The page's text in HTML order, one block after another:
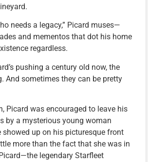
needs a legacy,” Picard muses—
and mementos that dot his home
regardless.
pushing a century old now, the
And sometimes they can be pretty
Picard was encouraged to leave his
by a mysterious young woman
showed up on his picturesque front
more than the fact that she was in
legendary Starfleet